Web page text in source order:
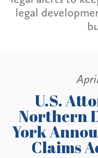
legal
U.S.
Northern
York
Claims